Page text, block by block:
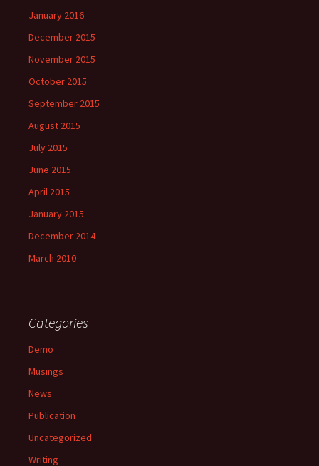
January 2016
December 2015
November 2015
October 2015
September 2015
August 2015
July 2015
June 2015
April 2015
January 2015
December 2014
March 2010
Categories
Demo
Musings
News
Publication
Uncategorized
Writing